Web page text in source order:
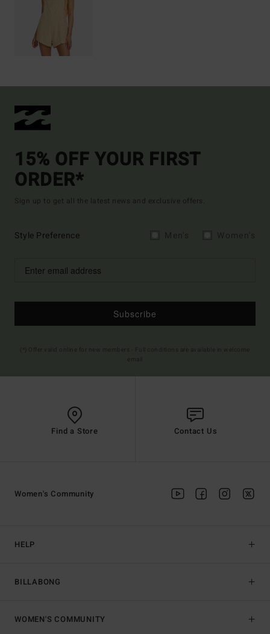
15% OFF YOUR FIRST
ORDER*
Sign up to get all the latest news and exclusive offers.
Style Preference
Subscribe
Find a Store Contact Us
HELP
BILLABONG
Women's Community
WOMEN'S COMMUNITY